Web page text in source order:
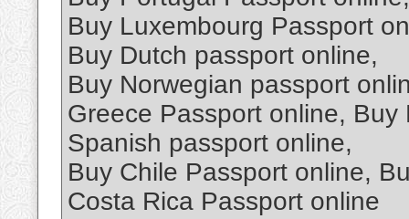
Buy Luxembourg Passport
Buy Dutch passport online,
Buy Norwegian passport
Greece Passport online,
Spanish passport online,
Buy Chile Passport online,
Costa Rica Passport online